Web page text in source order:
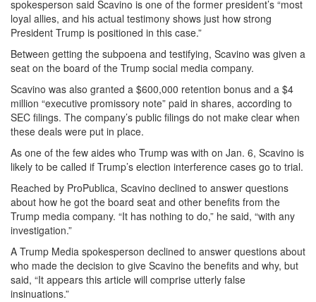
spokesperson said Scavino is one of the former president’s “most
loyal allies, and his actual testimony shows just how strong
President Trump is positioned in this case.”
Between getting the subpoena and testifying, Scavino was given a
seat on the board of the Trump social media company.
Scavino was also granted a $600,000 retention bonus and a $4
million “executive promissory note” paid in shares, according to
SEC filings. The company’s public filings do not make clear when
these deals were put in place.
As one of the few aides who Trump was with on Jan. 6, Scavino is
likely to be called if Trump’s election interference cases go to trial.
Reached by ProPublica, Scavino declined to answer questions
about how he got the board seat and other benefits from the
Trump media company. “It has nothing to do,” he said, “with any
investigation.”
A Trump Media spokesperson declined to answer questions about
who made the decision to give Scavino the benefits and why, but
said, “It appears this article will comprise utterly false
insinuations.”